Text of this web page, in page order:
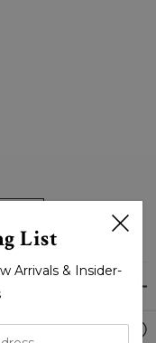
List
Arrivals & Insider-